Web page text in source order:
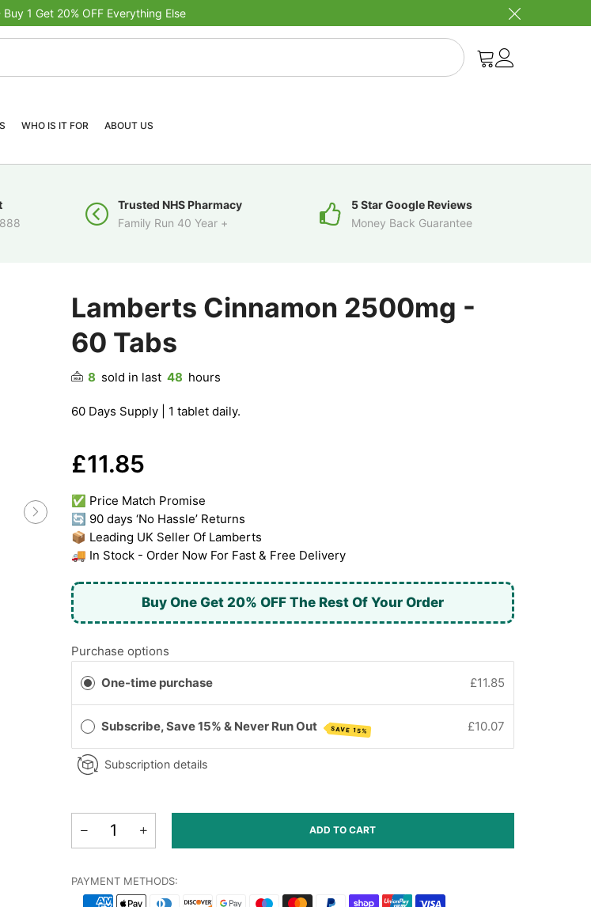
1 Get 20% OFF Everything Else
WHO IS IT FOR ABOUT US
Trusted NHS Pharmacy
Family Run 40 Year +
5 Star Google Reviews
Money Back Guarantee
Lamberts Cinnamon 2500mg -
60 Tabs
8 sold in last 48 hours
60 Days Supply | 1 tablet daily.
£11.85
✅ Price Match Promise
🔄 90 days ‘No Hassle’ Returns
📦 Leading UK Seller Of Lamberts
🚚 In Stock - Order Now For Fast & Free Delivery
Buy One Get 20% OFF The Rest Of Your Order
Purchase options
One-time purchase £11.85
Subscribe, Save 15% & Never Run Out SAVE 15% £10.07
Subscription details
ADD TO CART
PAYMENT METHODS: